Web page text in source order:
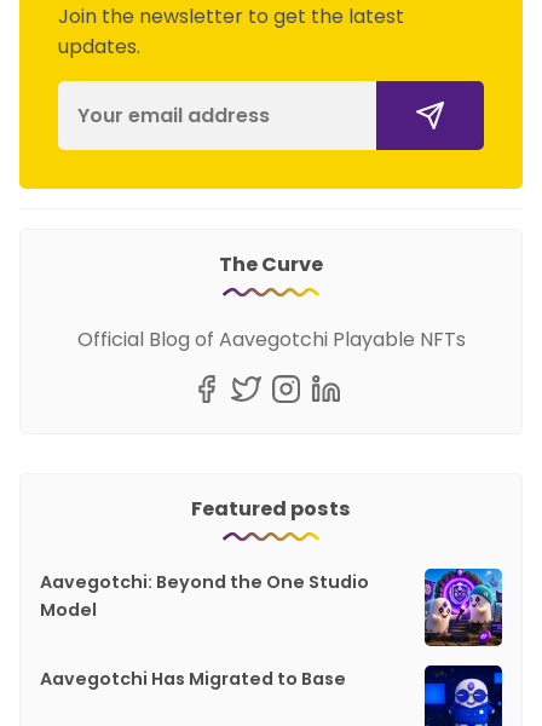
Join the newsletter to get the latest
updates.
The Curve
Official Blog of Aavegotchi Playable NFTs
Featured posts
Aavegotchi: Beyond the One Studio
Model
Aavegotchi Has Migrated to Base